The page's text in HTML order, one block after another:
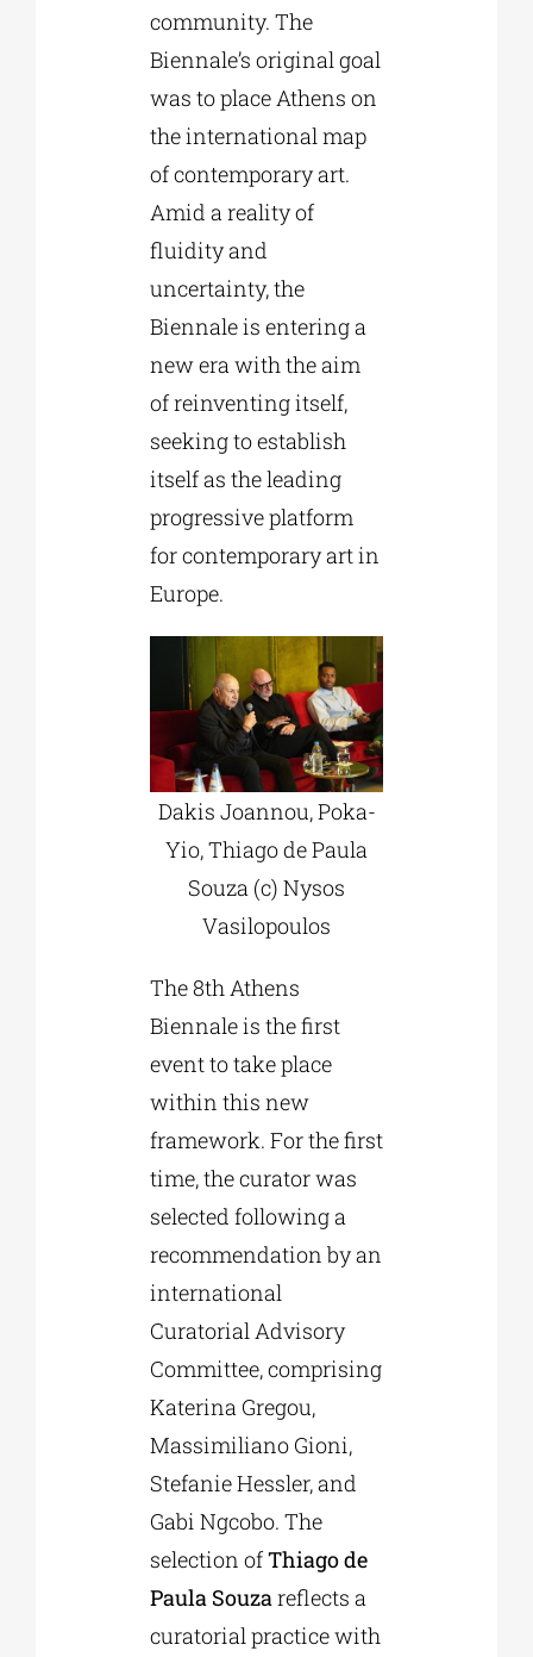
community. The
Biennale’s original goal
was to place Athens on
the international map
of contemporary art.
Amid a reality of
fluidity and
uncertainty, the
Biennale is entering a
new era with the aim
of reinventing itself,
seeking to establish
itself as the leading
progressive platform
for contemporary art in
Europe.
Dakis Joannou, Poka-
Yio, Thiago de Paula
Souza (c) Nysos
Vasilopoulos
The 8th Athens
Biennale is the first
event to take place
within this new
framework. For the first
time, the curator was
selected following a
recommendation by an
international
Curatorial Advisory
Committee, comprising
Katerina Gregou,
Massimiliano Gioni,
Stefanie Hessler, and
Gabi Ngcobo. The
selection ofThiago de
Paula Souzareflects a
curatorial practice with